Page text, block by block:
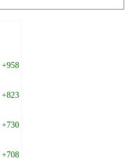
+958
+823
+730
+708